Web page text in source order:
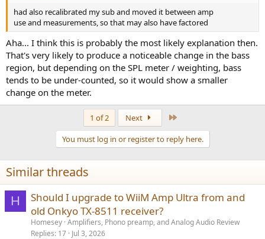
had also recalibrated my sub and moved it between amp
use and measurements, so that may also have factored
Aha... I think this is probably the most likely explanation then.
That's very likely to produce a noticeable change in the bass
region, but depending on the SPL meter / weighting, bass
tends to be under-counted, so it would show a smaller
change on the meter.
1 of 2 Next
You must log in or register to reply here.
Similar threads
H
Should I upgrade to WiiM Amp Ultra from and
old Onkyo TX-8511 receiver?
Homesey Amplifiers, Phono preamp, and Analog Audio Review
Replies 17 Jul 3, 2026